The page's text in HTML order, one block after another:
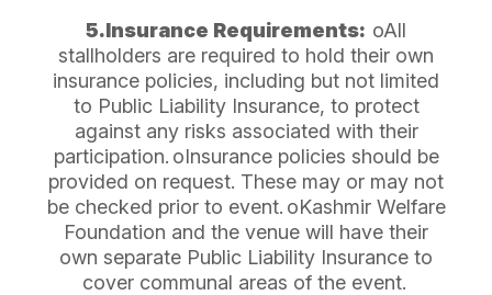
5.Insurance Requirements: oAll
stallholders are required to hold their own
insurance policies, including but not limited
to Public Liability Insurance, to protect
against any risks associated with their
participation. oInsurance policies should be
provided on request. These may or may not
be checked prior to event. oKashmir Welfare
Foundation and the venue will have their
own separate Public Liability Insurance to
cover communal areas of the event.